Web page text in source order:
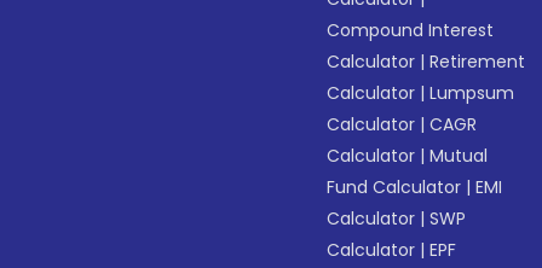
Compound Interest
Calculator |Retirement
Calculator |Lumpsum
Calculator |CAGR
Calculator |Mutual
Fund Calculator |EMI
Calculator |SWP
Calculator |EPF